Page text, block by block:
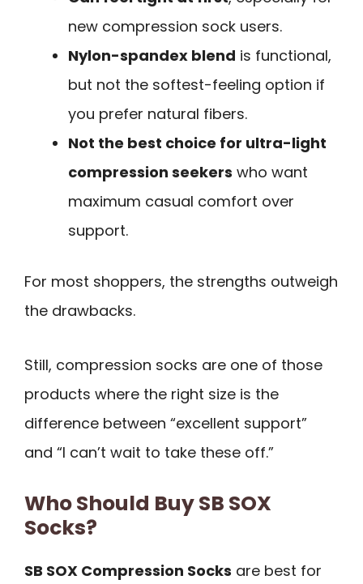
new compression sock users.
Nylon-spandex blend is functional,
but not the softest-feeling option if
you prefer natural fibers.
Not the best choice for ultra-light
compression seekers who want
maximum casual comfort over
support.
For most shoppers, the strengths outweigh
the drawbacks.
Still, compression socks are one of those
products where the right size is the
difference between “excellent support”
and “I can’t wait to take these off.”
Who Should Buy SB SOX
Socks?
SB SOX Compression Socks are best for